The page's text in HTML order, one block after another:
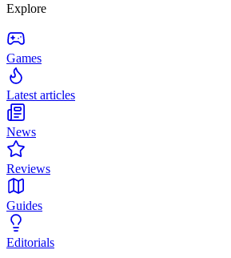
Explore
Games
Latest articles
News
Reviews
Guides
Editorials